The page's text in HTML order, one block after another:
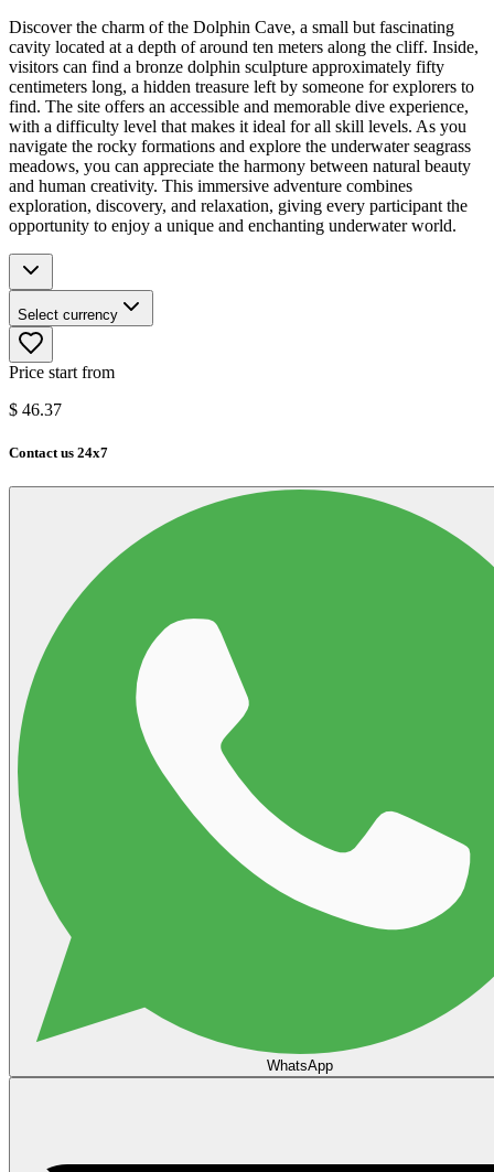
Discover the charm of the Dolphin Cave, a small but fascinating
cavity located at a depth of around ten meters along the cliff. Inside,
visitors can find a bronze dolphin sculpture approximately fifty
centimeters long, a hidden treasure left by someone for explorers to
find. The site offers an accessible and memorable dive experience,
with a difficulty level that makes it ideal for all skill levels. As you
navigate the rocky formations and explore the underwater seagrass
meadows, you can appreciate the harmony between natural beauty
and human creativity. This immersive adventure combines
exploration, discovery, and relaxation, giving every participant the
opportunity to enjoy a unique and enchanting underwater world.
Select currency
Price start from
$ 46.37
Contact us 24x7
WhatsApp